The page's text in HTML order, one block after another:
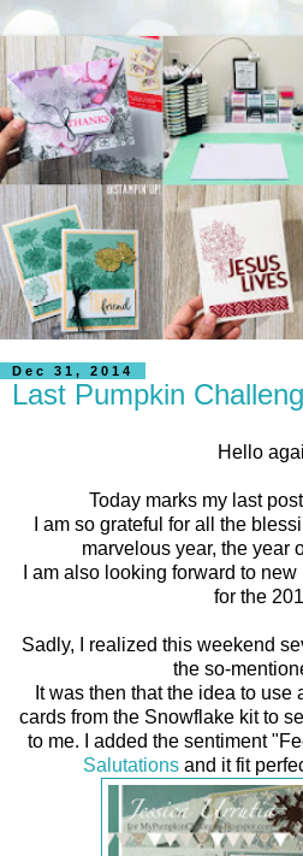
Dec 31, 2014
Last Pumpkin
Hello
Today marks my last
I am so grateful for all the
marvelous year, the year
I am also looking forward to
for the
Sadly, I realized this weekend
the so-
It was then that the idea to use
cards from the Snowflake kit to
to me. I added the sentiment
Salutations and it fit